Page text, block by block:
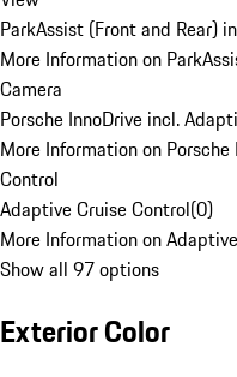
ParkAssist (Front and Rear)
More Information on
Camera
Porsche InnoDrive incl.
More Information on
Control
Adaptive Cruise Control(0)
More Information on
Show all 97 options
Exterior Color